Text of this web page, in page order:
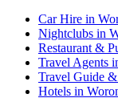
Car Hire in
Nightclubs in
Restaurant &
Travel Agents
Travel Guide
Hotels in